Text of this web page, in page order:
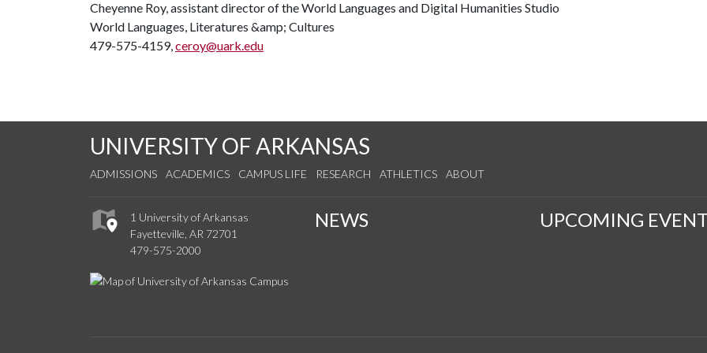
Cheyenne Roy, assistant director of the World Languages and Digital Humanities Studio
World Languages, Literatures &amp; Cultures
479-575-4159,ceroy@uark.edu
UNIVERSITY OF ARKANSAS
ADMISSIONS ACADEMICS CAMPUS LIFE RESEARCH ATHLETICS ABOUT
1 University of Arkansas
Fayetteville, AR 72701
479-575-2000
NEWS UPCOMING